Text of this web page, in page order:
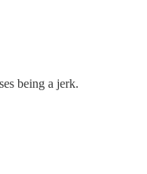
being a jerk.